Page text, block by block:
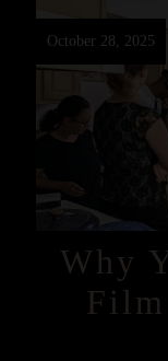
October 28, 2025
Why
Film